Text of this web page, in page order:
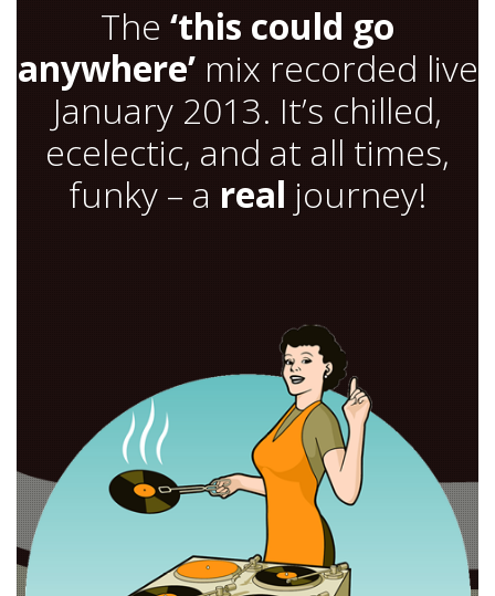
The ‘this could go
anywhere’mix recorded live
January 2013. It’s chilled,
ecelectic, and at all times,
funky – a real journey!